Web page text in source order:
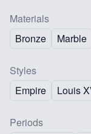
Materials
Bronze
Marble
Styles
Empire
Louis
Periods